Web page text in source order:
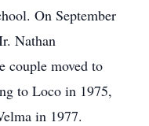
On September
Nathan
couple moved to
to Loco in 1975,
in 1977.